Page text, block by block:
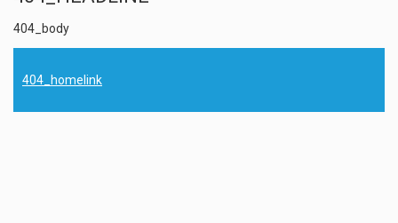
404_body
404_homelink